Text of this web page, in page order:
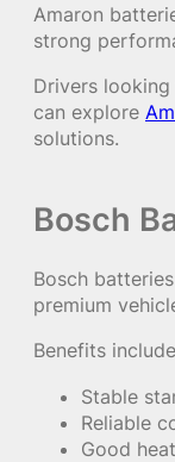
Amaron
strong
Drivers
can explore
solutions.
Bosch
Bosch
premium
Benefits
Stable
Reliable
Good